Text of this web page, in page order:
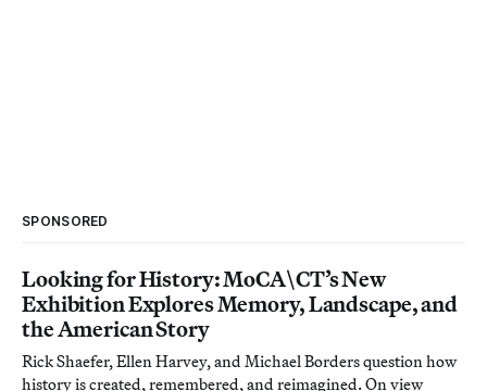
SPONSORED
Looking for History: MoCA\CT’s New
Exhibition Explores Memory, Landscape, and
the American Story
Rick Shaefer, Ellen Harvey, and Michael Borders question how
history is created, remembered, and reimagined. On view